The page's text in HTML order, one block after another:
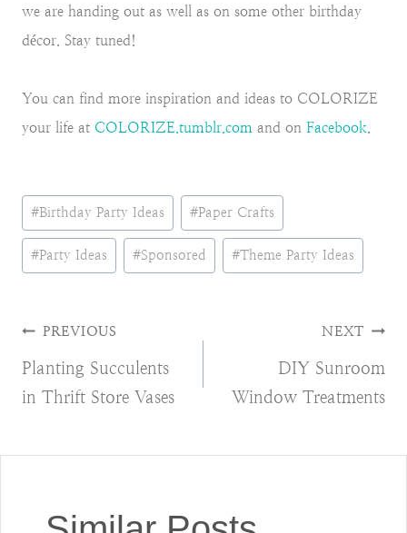
we are handing out as well as on some other birthday
décor. Stay tuned!
You can find more inspiration and ideas to COLORIZE
your life at COLORIZE.tumblr.com and on Facebook.
Post
Tags:
#Birthday Party Ideas #Paper Crafts
#Party Ideas #Sponsored #Theme Party Ideas
Post
navigation
PREVIOUS
Planting Succulents
in Thrift Store Vases
NEXT
DIY Sunroom
Window Treatments